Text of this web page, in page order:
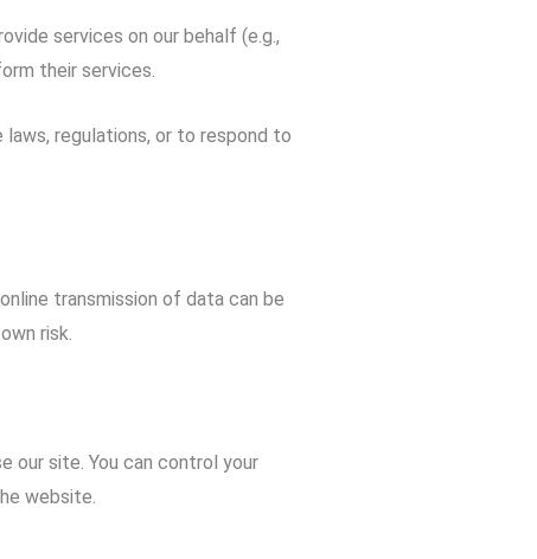
services on our behalf (e.g.,
their services.
regulations, or to respond to
transmission of data can be
risk.
our site. You can control your
website.